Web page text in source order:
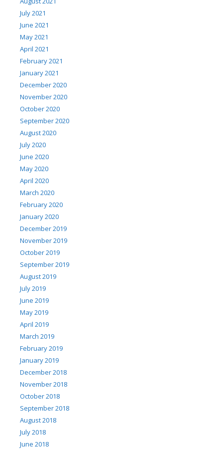
July 2021
June 2021
May 2021
April 2021
February 2021
January 2021
December 2020
November 2020
October 2020
September 2020
August 2020
July 2020
June 2020
May 2020
April 2020
March 2020
February 2020
January 2020
December 2019
November 2019
October 2019
September 2019
August 2019
July 2019
June 2019
May 2019
April 2019
March 2019
February 2019
January 2019
December 2018
November 2018
October 2018
September 2018
August 2018
July 2018
June 2018